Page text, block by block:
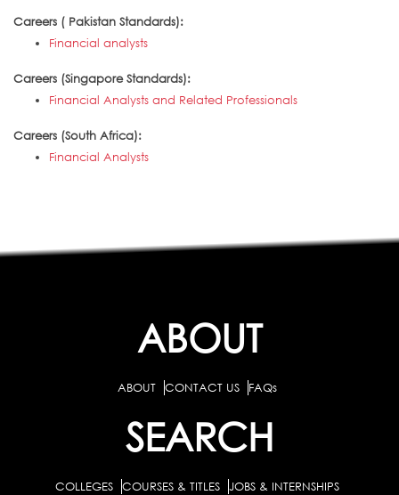
Careers ( Pakistan Standards):
Financial analysts
Careers (Singapore Standards):
Financial Analysts and Related Professionals
Careers (South Africa):
Financial Analysts
ABOUT
ABOUT CONTACT US FAQs
SEARCH
COLLEGES COURSES & TITLES JOBS & INTERNSHIPS